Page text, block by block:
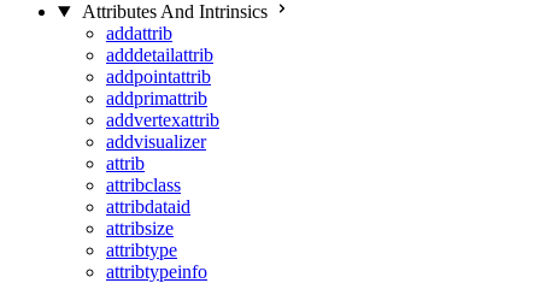
Attributes And Intrinsics
addattrib
adddetailattrib
addpointattrib
addprimattrib
addvertexattrib
addvisualizer
attrib
attribclass
attribdataid
attribsize
attribtype
attribtypeinfo